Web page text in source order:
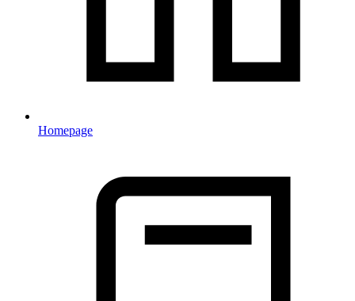
Homepage